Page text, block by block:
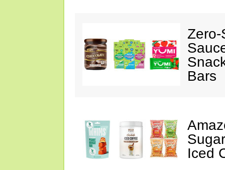
Zero-
Bars
Iced